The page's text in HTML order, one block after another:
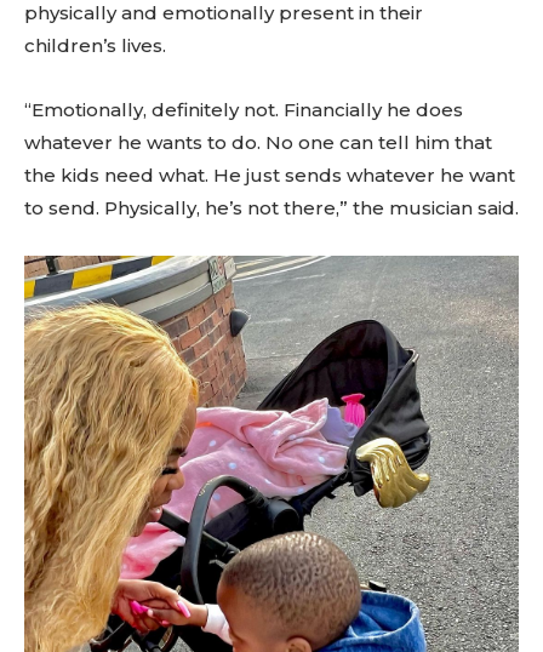
physically and emotionally present in their
children’s lives.
“Emotionally, definitely not. Financially he does
whatever he wants to do. No one can tell him that
the kids need what. He just sends whatever he want
to send. Physically, he’s not there,” the musician said.